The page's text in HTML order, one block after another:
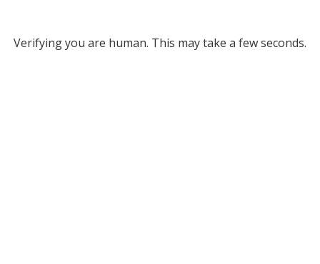
Verifying you are human. This may take a few seconds.